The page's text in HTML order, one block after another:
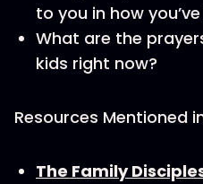
to you in how
What are the
kids right now?
Resources Mentioned
The Family